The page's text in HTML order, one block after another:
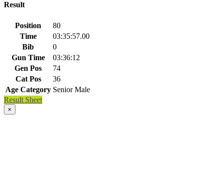
Result
Position
80
Time
03:35:57.00
Bib
0
Gun Time
03:36:12
Gen Pos
74
Cat Pos
36
Age Category Senior Male
Result Sheet
×